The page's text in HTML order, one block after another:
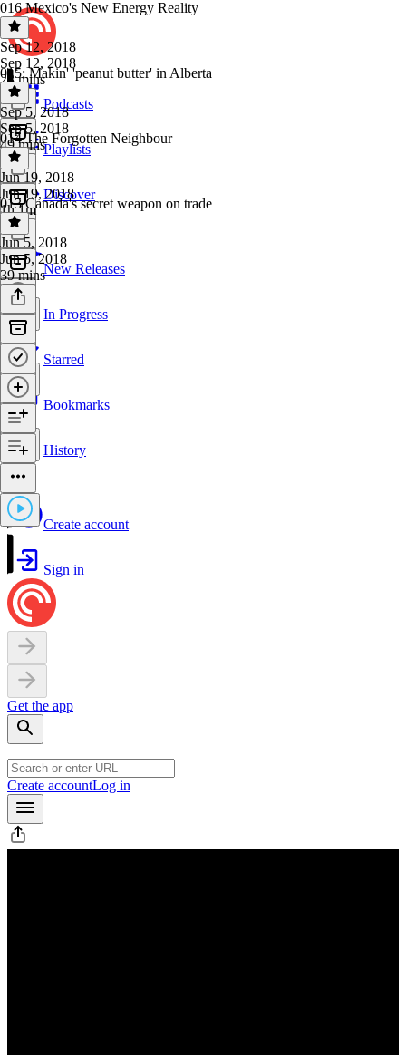
Podcasts
Playlists
Discover
New Releases
In Progress
Starred
Bookmarks
History
Create account
Sign in
Get the app
Create accountLog in
016 Mexico's New Energy Reality
Sep 12, 2018
Sep 12, 2018
23 mins
015: Makin' 'peanut butter' in Alberta
Sep 5, 2018
Sep 5, 2018
49 mins
014 The Forgotten Neighbour
Jun 19, 2018
Jun 19, 2018
1h 1m
013 Canada's secret weapon on trade
Jun 5, 2018
Jun 5, 2018
39 mins